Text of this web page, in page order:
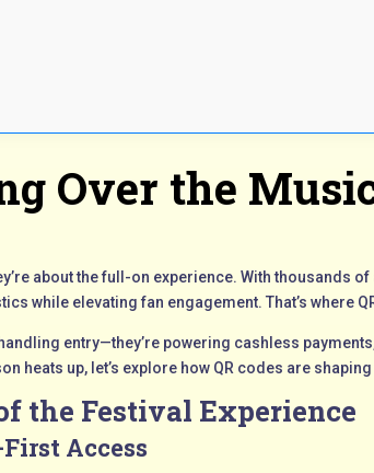
Over the
about the full-on experience. With thousands
while elevating fan engagement. That’s where
entry—they’re powering cashless
heats up, let’s explore how QR codes are
the Festival Experience
Access